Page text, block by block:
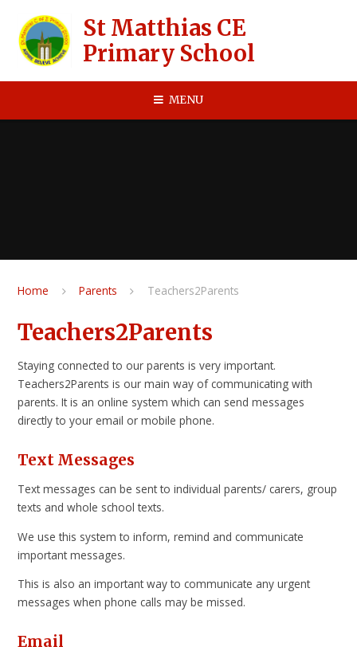
St Matthias CE
Primary School
MENU
Home Parents Teachers2Parents
Teachers2Parents
Staying connected to our parents is very important.
Teachers2Parents is our main way of communicating with
parents. It is an online system which can send messages
directly to your email or mobile phone.
Text Messages
Text messages can be sent to individual parents/ carers, group
texts and whole school texts.
We use this system to inform, remind and communicate
important messages.
This is also an important way to communicate any urgent
messages when phone calls may be missed.
Email